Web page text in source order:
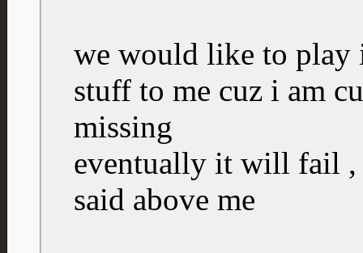
we would like to play
stuff to me cuz i am
missing
eventually it will fail ,
said above me